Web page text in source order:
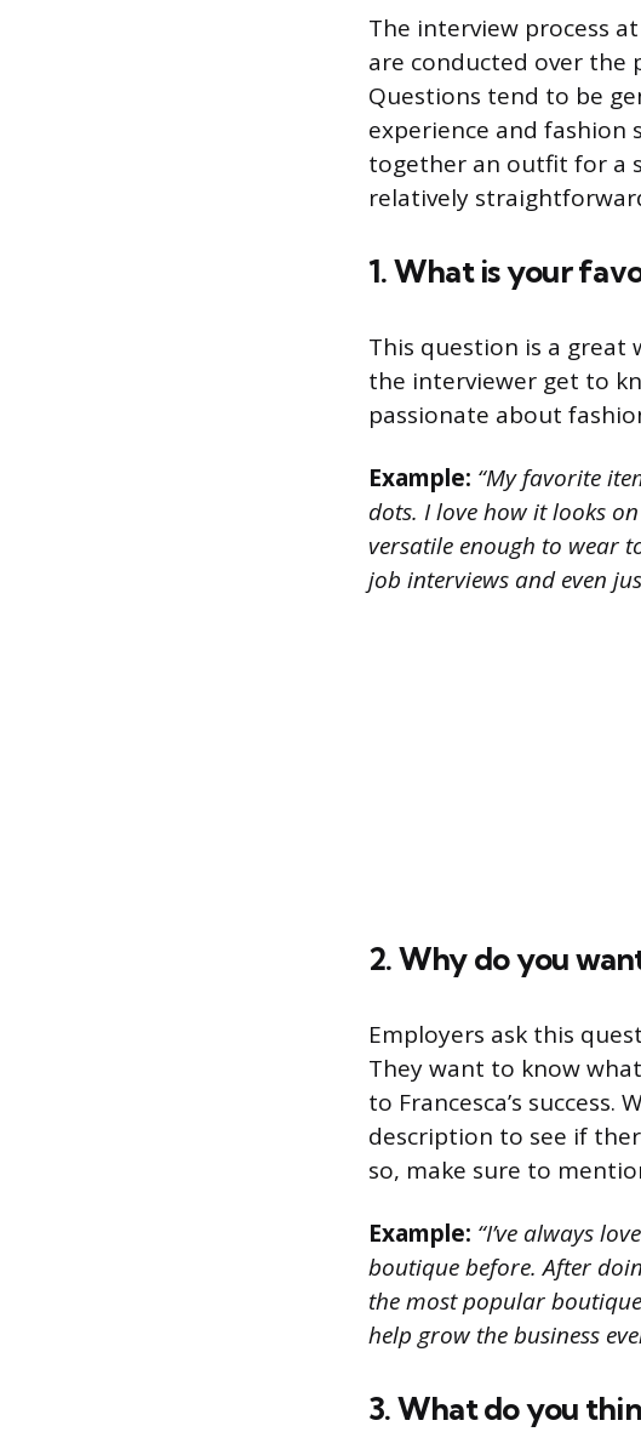
The interview process
are conducted over the
Questions tend to be
experience and fashion
together an outfit for a
relatively
1. What is your
This question is a great
the interviewer get to
passionate about
Example: “My favorite
dots. I love how it looks
versatile enough to wear
job interviews and even
2. Why do you
Employers ask this
They want to know
to Francesca’s
description to see if
so, make sure to
Example: “I’ve always
boutique before. After
the most popular
help grow the business
3. What do you